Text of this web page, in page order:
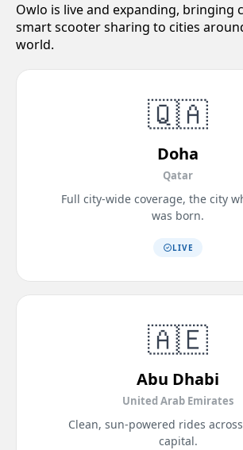
Owlo is live and expanding, bringing
smart scooter sharing to cities
world.
🇶🇦
Doha
Qatar
Full city-wide coverage, the city
was born.
LIVE
🇦🇪
Abu Dhabi
United Arab Emirates
Clean, sun-powered rides
capital.